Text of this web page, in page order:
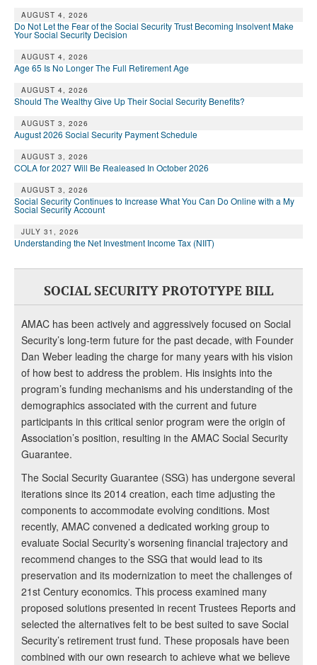
AUGUST 4, 2026
Do Not Let the Fear of the Social Security Trust Becoming Insolvent Make
Your Social Security Decision
AUGUST 4, 2026
Age 65 Is No Longer The Full Retirement Age
AUGUST 4, 2026
Should The Wealthy Give Up Their Social Security Benefits?
AUGUST 3, 2026
August 2026 Social Security Payment Schedule
AUGUST 3, 2026
COLA for 2027 Will Be Realeased In October 2026
AUGUST 3, 2026
Social Security Continues to Increase What You Can Do Online with a My
Social Security Account
JULY 31, 2026
Understanding the Net Investment Income Tax (NIIT)
SOCIAL SECURITY PROTOTYPE BILL
AMAC has been actively and aggressively focused on Social
Security’s long-term future for the past decade, with Founder
Dan Weber leading the charge for many years with his vision
of how best to address the problem. His insights into the
program’s funding mechanisms and his understanding of the
demographics associated with the current and future
participants in this critical senior program were the origin of
Association’s position, resulting in the AMAC Social Security
Guarantee.
The Social Security Guarantee (SSG) has undergone several
iterations since its 2014 creation, each time adjusting the
components to accommodate evolving conditions. Most
recently, AMAC convened a dedicated working group to
evaluate Social Security’s worsening financial trajectory and
recommend changes to the SSG that would lead to its
preservation and its modernization to meet the challenges of
21st Century economics. This process examined many
proposed solutions presented in recent Trustees Reports and
selected the alternatives felt to be best suited to save Social
Security’s retirement trust fund. These proposals have been
combined with our own research to achieve what we believe